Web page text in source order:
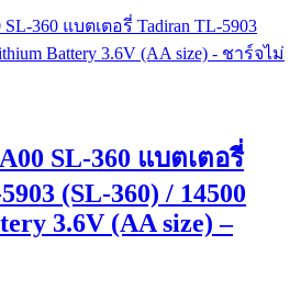
SL-360 แบตเตอรี่
(SL-360) / 14500
3.6V (AA size) –